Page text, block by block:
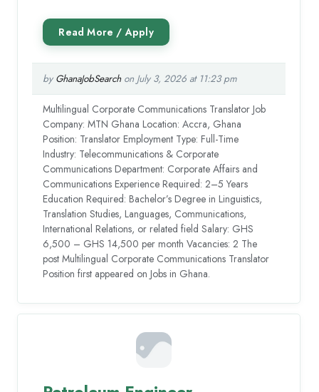
by GhanaJobSearchon July 3, 2026 at 11:23 pm
Multilingual Corporate Communications Translator Job
Company: MTN Ghana Location: Accra, Ghana
Position: Translator Employment Type: Full-Time
Industry: Telecommunications & Corporate
Communications Department: Corporate Affairs and
Communications Experience Required: 2–5 Years
Education Required: Bachelor’s Degree in Linguistics,
Translation Studies, Languages, Communications,
International Relations, or related field Salary: GHS
6,500 – GHS 14,500 per month Vacancies: 2 The
post Multilingual Corporate Communications Translator
Position first appeared on Jobs in Ghana.